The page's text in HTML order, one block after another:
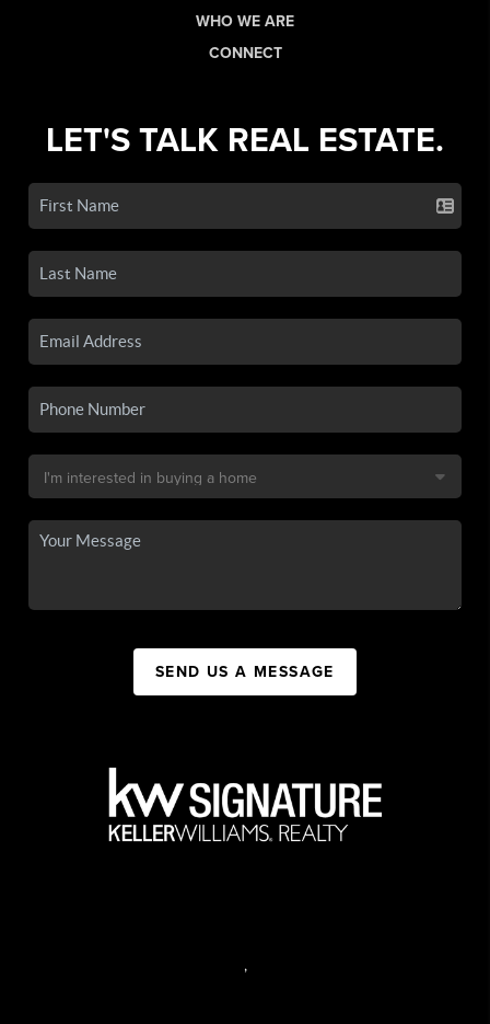
WHO WE ARE
CONNECT
LET'S TALK REAL ESTATE.
SEND US A MESSAGE
,